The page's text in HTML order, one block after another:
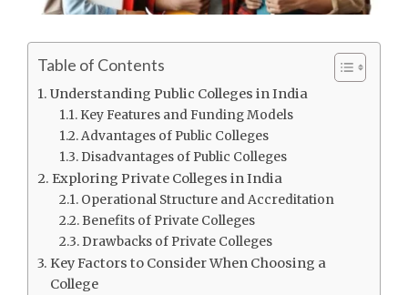
Table of Contents
Understanding Public Colleges in India
Key Features and Funding Models
Advantages of Public Colleges
Disadvantages of Public Colleges
Exploring Private Colleges in India
Operational Structure and Accreditation
Benefits of Private Colleges
Drawbacks of Private Colleges
Key Factors to Consider When Choosing a
College